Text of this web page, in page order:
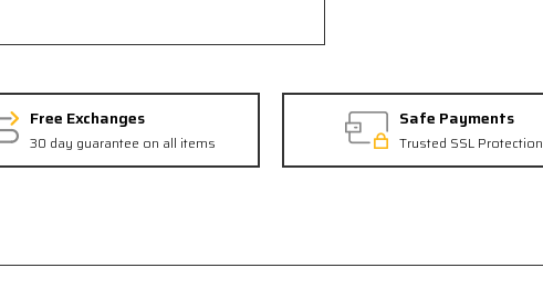
Free Exchanges
30 day guarantee on all items
Safe Payments
Trusted SSL Protection